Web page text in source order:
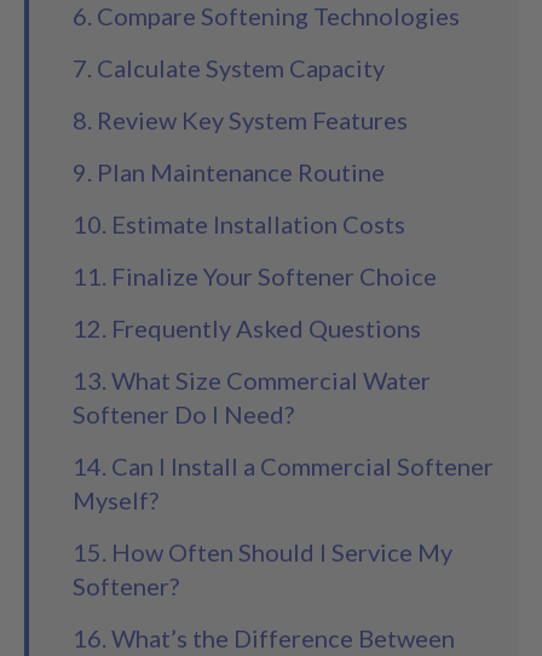
6. Compare Softening Technologies
7. Calculate System Capacity
8. Review Key System Features
9. Plan Maintenance Routine
10. Estimate Installation Costs
11. Finalize Your Softener Choice
12. Frequently Asked Questions
13. What Size Commercial Water
Softener Do I Need?
14. Can I Install a Commercial Softener
Myself?
15. How Often Should I Service My
Softener?
16. What’s the Difference Between